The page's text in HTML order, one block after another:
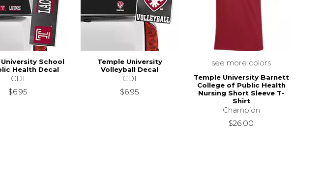
School
Health Decal
CDI
$6.95
Temple University
Volleyball Decal
CDI
$6.95
see more colors
Temple University Barnett
College of Public Health
Nursing Short Sleeve T-
Shirt
Champion
$26.00